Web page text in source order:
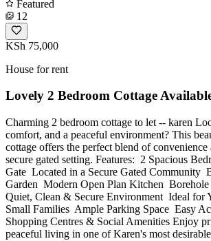
Featured
12
KSh 75,000
House for rent
Lovely 2 Bedroom Cottage
Charming 2 bedroom cottage to let -- karen
comfort, and a peaceful environment? This
cottage offers the perfect blend of
secure gated setting. Features: ️ 2 Spacious
Gate ️ Located in a Secure Gated Community
Garden ️ Modern Open Plan Kitchen ️ Borehole
Quiet, Clean & Secure Environment ️ Ideal for
Small Families ️ Ample Parking Space ️ Easy
Shopping Centres & Social Amenities Enjoy
peaceful living in one of Karen's most